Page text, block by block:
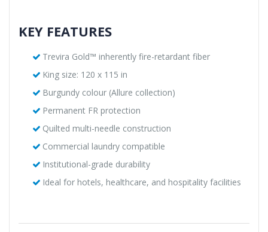
KEY FEATURES
Trevira Gold™ inherently fire-retardant fiber
King size: 120 x 115 in
Burgundy colour (Allure collection)
Permanent FR protection
Quilted multi-needle construction
Commercial laundry compatible
Institutional-grade durability
Ideal for hotels, healthcare, and hospitality facilities